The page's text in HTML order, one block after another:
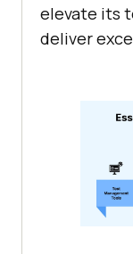
elevate its
deliver